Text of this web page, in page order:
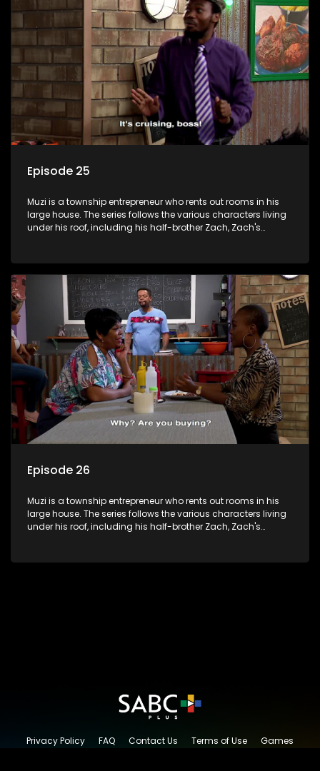
Episode 25
Muzi is a township entrepreneur who rents out rooms in his
large house. The series follows the various characters living
under his roof, including his half-brother Zach, Zach's
revolving door for classic township characters who come
and go for a whole host of reasons and together they all
form a far from ordinary family.
Episode 26
Muzi is a township entrepreneur who rents out rooms in his
large house. The series follows the various characters living
under his roof, including his half-brother Zach, Zach's
revolving door for classic township characters who come
Privacy Policy FAQ Contact Us Terms of Use
Games